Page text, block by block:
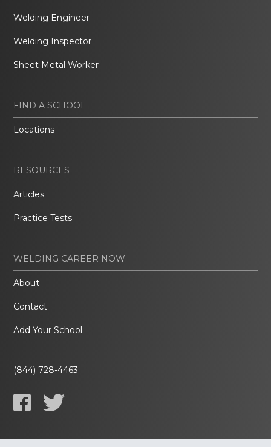
Welding Engineer
Welding Inspector
Sheet Metal Worker
FIND A SCHOOL
Locations
RESOURCES
Articles
Practice Tests
WELDING CAREER NOW
About
Contact
Add Your School
(844) 728-4463